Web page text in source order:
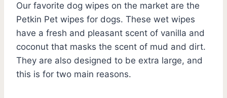
Our favorite dog wipes on the market are the
Petkin Pet wipes for dogs. These wet wipes
have a fresh and pleasant scent of vanilla and
coconut that masks the scent of mud and dirt.
They are also designed to be extra large, and
this is for two main reasons.